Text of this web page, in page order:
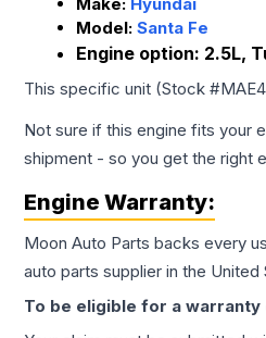
Model: Santa Fe
Engine option: 2.5L,
This specific unit (Stock #
Not sure if this engine fits your
shipment - so you get the right
Engine Warranty:
Moon Auto Parts backs every
auto parts supplier in the United
To be eligible for a warranty